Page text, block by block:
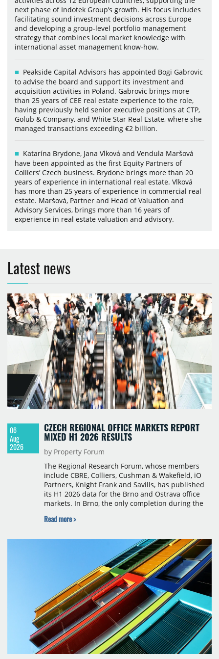
next phase of Indotek Group’s growth. His focus includes
facilitating sound investment decisions across Europe
and developing a group-level portfolio management
strategy that combines local market knowledge with
international asset management know-how.
Peakside Capital Advisors has appointed Bogi Gabrovic
to advise the board and support its investment and
acquisition activities in Poland. Gabrovic brings more
than 25 years of CEE real estate experience to the role,
having previously held senior executive positions at CTP,
Golub & Company, and White Star Real Estate, where she
managed transactions exceeding €2 billion.
Katarína Brydone, Jana Vlková and Vendula Maršová
have been appointed as the first Equity Partners of
Colliers’ Czech business. Brydone brings more than 20
years of experience in international real estate. Vlková
has more than 25 years of experience in commercial real
estate. Maršová, Partner and Head of Valuation and
Advisory Services, brings more than 16 years of
experience in real estate valuation and advisory.
Latest news
06
Aug
2026
CZECH REGIONAL OFFICE MARKETS REPORT
MIXED H1 2026 RESULTS
by Property Forum
The Regional Research Forum, whose members
include CBRE, Colliers, Cushman & Wakefield, iO
Partners, Knight Frank and Savills, has published
its H1 2026 data for the Brno and Ostrava office
markets. In Brno, the only completion during the
construction began on BRIXX Brno (1,400 sqm) in
717,450 sqm by the end of June, with Class A
properties accounting for 73% of that figure. Nine
schemes totalling 87,570 sqm were under
construction, the largest being Dornych (27,600
sqm), Ponávka A4 (12,310 sqm) and Nová Zbrojovka
D4 (10,460 sqm).
Read more >